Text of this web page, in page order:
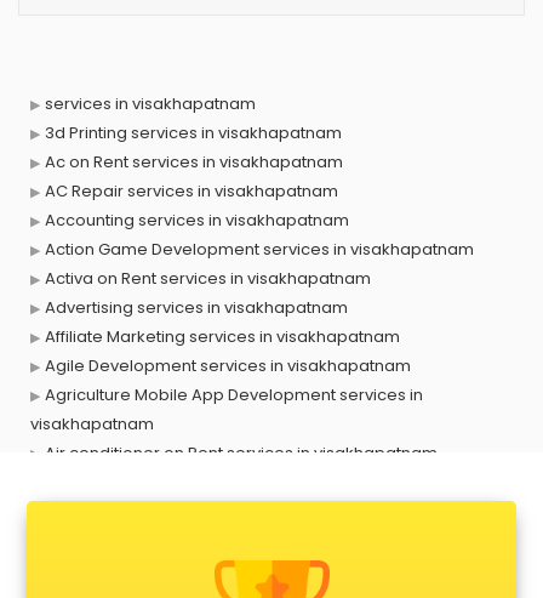
services in visakhapatnam
3d Printing services in visakhapatnam
Ac on Rent services in visakhapatnam
AC Repair services in visakhapatnam
Accounting services in visakhapatnam
Action Game Development services in visakhapatnam
Activa on Rent services in visakhapatnam
Advertising services in visakhapatnam
Affiliate Marketing services in visakhapatnam
Agile Development services in visakhapatnam
Agriculture Mobile App Development services in
visakhapatnam
Air conditioner on Rent services in visakhapatnam
Android Game Development services in visakhapatnam